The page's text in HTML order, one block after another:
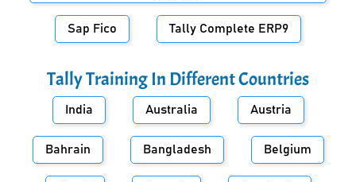
Sap Fico Tally Complete ERP9
Tally Training In Different Countries
India Australia Austria
Bahrain Bangladesh Belgium